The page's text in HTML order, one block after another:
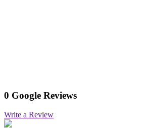
0 Google Reviews
Write a Review